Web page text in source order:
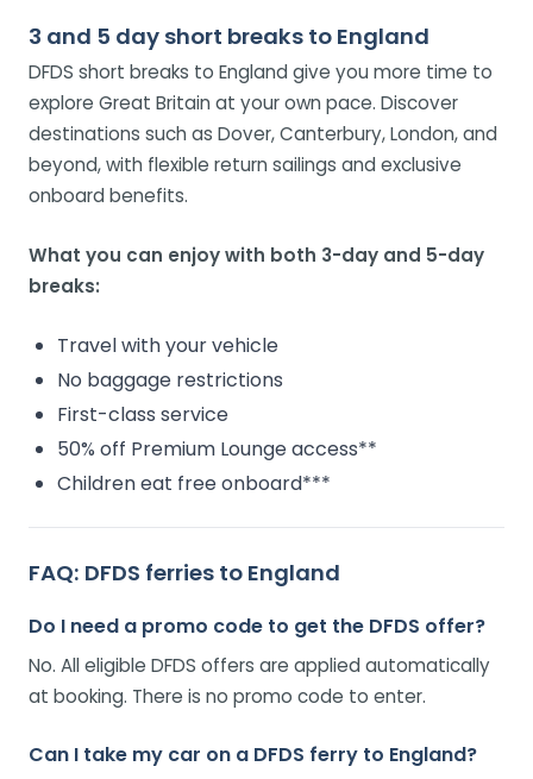
3 and 5 day short breaks to England
DFDS short breaks to England give you more time to
explore Great Britain at your own pace. Discover
destinations such as Dover, Canterbury, London, and
beyond, with flexible return sailings and exclusive
onboard benefits.
What you can enjoy with both 3-day and 5-day
breaks:
Travel with your vehicle
No baggage restrictions
First-class service
50% off Premium Lounge access**
Children eat free onboard***
FAQ: DFDS ferries to England
Do I need a promo code to get the DFDS offer?
No. All eligible DFDS offers are applied automatically
at booking. There is no promo code to enter.
Can I take my car on a DFDS ferry to England?